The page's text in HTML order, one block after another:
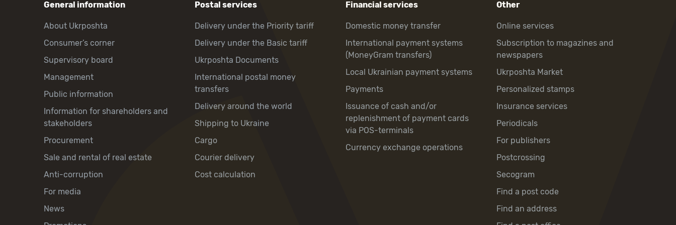
General information
About Ukrposhta
Consumer’s corner
Supervisory board
Management
Public information
Information for shareholders and
stakeholders
Procurement
Sale and rental of real estate
Anti-corruption
For media
News
Postal services
Delivery under the Priority tariff
Delivery under the Basic tariff
Ukrposhta Documents
International postal money
transfers
Delivery around the world
Shipping to Ukraine
Cargo
Courier delivery
Cost calculation
Financial services
Domestic money transfer
International payment systems
(MoneyGram transfers)
Local Ukrainian payment systems
Payments
Issuance of cash and/or
replenishment of payment cards
via POS-terminals
Currency exchange operations
Other
Online services
Subscription to magazines and
newspapers
Ukrposhta Market
Personalized stamps
Insurance services
Periodicals
For publishers
Postcrossing
Secogram
Find a post code
Find an address